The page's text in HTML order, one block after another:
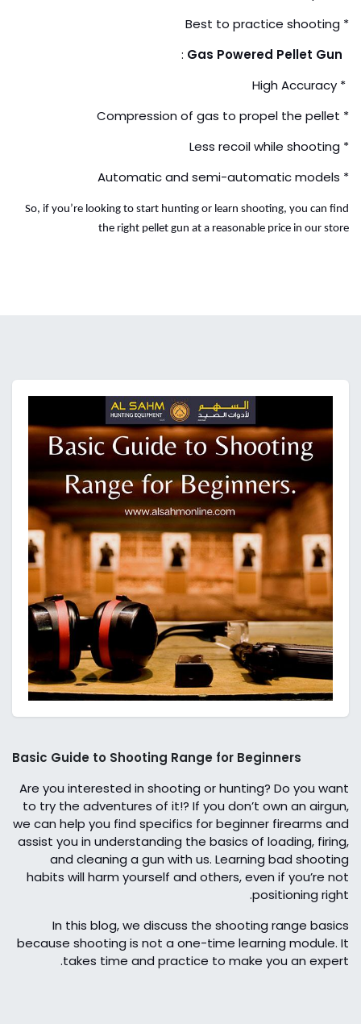
* Best to practice shooting
Gas Powered Pellet Gun
:
* High Accuracy
* Compression of gas to propel the pellet
* Less recoil while shooting
* Automatic and semi-automatic models
So, if you’re looking to start hunting or learn shooting, you can find
the right pellet gun at a reasonable price in our store
Basic Guide to Shooting Range for Beginners
Are you interested in shooting or hunting? Do you want
to try the adventures of it!? If you don’t own an airgun,
we can help you find specifics for beginner firearms and
assist you in understanding the basics of loading, firing,
and cleaning a gun with us. Learning bad shooting
habits will harm yourself and others, even if you’re not
positioning right.
In this blog, we discuss the shooting range basics
because shooting is not a one-time learning module. It
takes time and practice to make you an expert.